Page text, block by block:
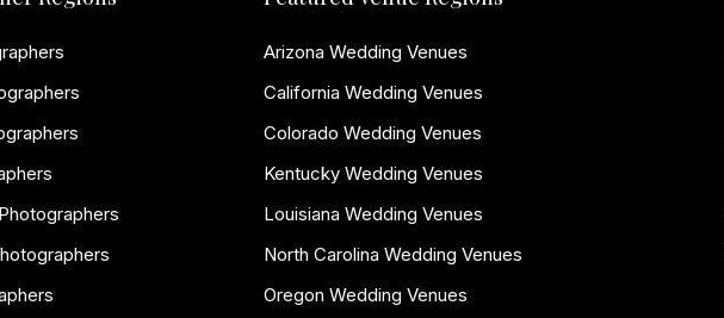
Arizona Wedding Venues
California Wedding Venues
Colorado Wedding Venues
Kentucky Wedding Venues
Louisiana Wedding Venues
North Carolina Wedding Venues
Oregon Wedding Venues